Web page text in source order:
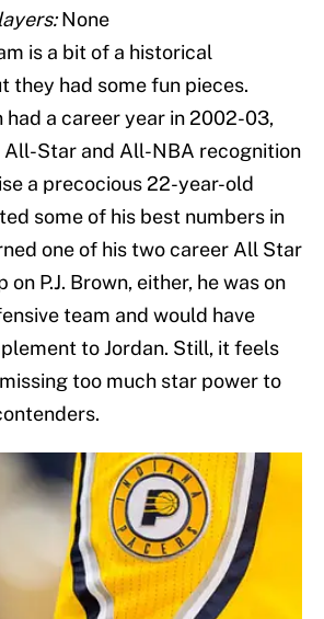
None
is a bit of a historical
they had some fun pieces.
had a career year in 2002-03,
All-Star and All-NBA recognition
a precocious 22-year-old
some of his best numbers in
one of his two career All Star
on P.J. Brown, either, he was on
team and would have
to Jordan. Still, it feels
too much star power to